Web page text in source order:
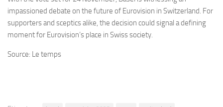
impassioned debate on the future of Eurovision in Switzerland. For
supporters and sceptics alike, the decision could signal a defining
moment for Eurovision’s place in Swiss society.
Source: Le temps